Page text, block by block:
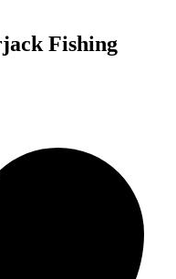
Fishing